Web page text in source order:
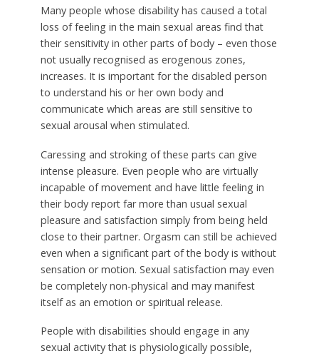
Many people whose disability has caused a total
loss of feeling in the main sexual areas find that
their sensitivity in other parts of body – even those
not usually recognised as erogenous zones,
increases. It is important for the disabled person
to understand his or her own body and
communicate which areas are still sensitive to
sexual arousal when stimulated.
Caressing and stroking of these parts can give
intense pleasure. Even people who are virtually
incapable of movement and have little feeling in
their body report far more than usual sexual
pleasure and satisfaction simply from being held
close to their partner. Orgasm can still be achieved
even when a significant part of the body is without
sensation or motion. Sexual satisfaction may even
be completely non-physical and may manifest
itself as an emotion or spiritual release.
People with disabilities should engage in any
sexual activity that is physiologically possible,